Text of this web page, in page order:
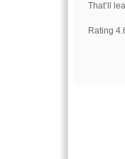
That’ll
Rating